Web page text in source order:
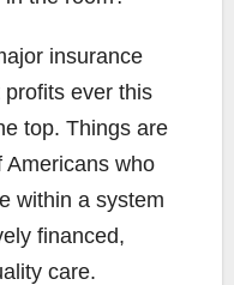
insurance
ever this
top. Things are
Americans who
within a system
financed,
care.